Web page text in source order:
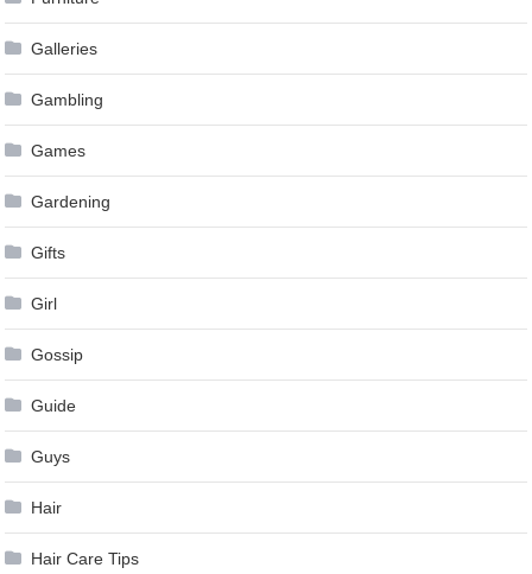
Galleries
Gambling
Games
Gardening
Gifts
Girl
Gossip
Guide
Guys
Hair
Hair Care Tips